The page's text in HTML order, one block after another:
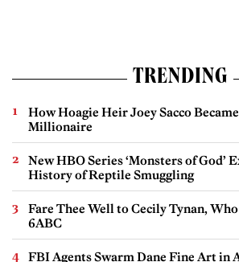
TRENDING
How Hoagie Heir Joey Sacco
Millionaire
New HBO Series ‘Monsters of God’
History of Reptile Smuggling
Fare Thee Well to Cecily Tynan,
6ABC
FBI Agents Swarm Dane Fine Art in